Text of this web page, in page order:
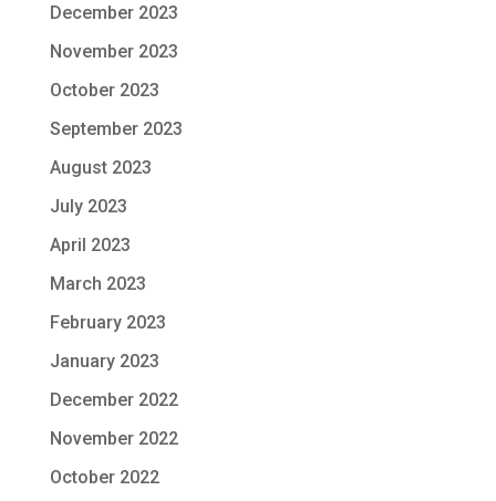
December 2023
November 2023
October 2023
September 2023
August 2023
July 2023
April 2023
March 2023
February 2023
January 2023
December 2022
November 2022
October 2022